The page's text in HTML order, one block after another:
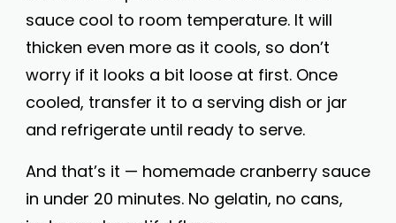
sauce cool to room temperature. It will
thicken even more as it cools, so don’t
worry if it looks a bit loose at first. Once
cooled, transfer it to a serving dish or jar
and refrigerate until ready to serve.
And that’s it — homemade cranberry sauce
in under 20 minutes. No gelatin, no cans,